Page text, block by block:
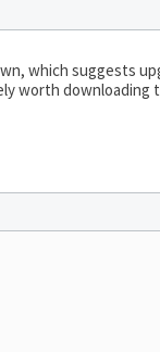
which suggests
worth downloading